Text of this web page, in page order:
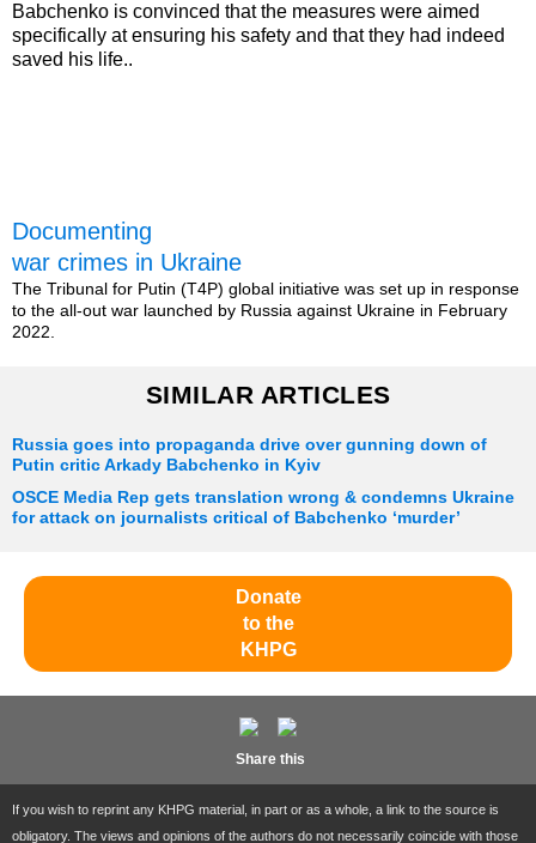
Babchenko is convinced that the measures were aimed
specifically at ensuring his safety and that they had indeed
saved his life..
Documenting
war crimes in Ukraine
The Tribunal for Putin (T4P) global initiative was set up in response
to the all-out war launched by Russia against Ukraine in February
2022.
SIMILAR ARTICLES
Russia goes into propaganda drive over gunning down of
Putin critic Arkady Babchenko in Kyiv
OSCE Media Rep gets translation wrong & condemns Ukraine
for attack on journalists critical of Babchenko ‘murder’
Donate
to the
KHPG
Share this
If you wish to reprint any KHPG material, in part or as a whole, a link to the source is
obligatory. The views and opinions of the authors do not necessarily coincide with those